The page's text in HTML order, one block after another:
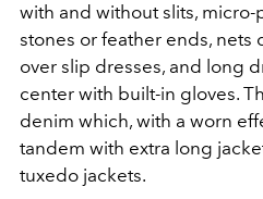
with and without slits,
stones or feather ends, nets
over slip dresses, and long
center with built-in gloves.
denim which, with a worn
tandem with extra long
tuxedo jackets.